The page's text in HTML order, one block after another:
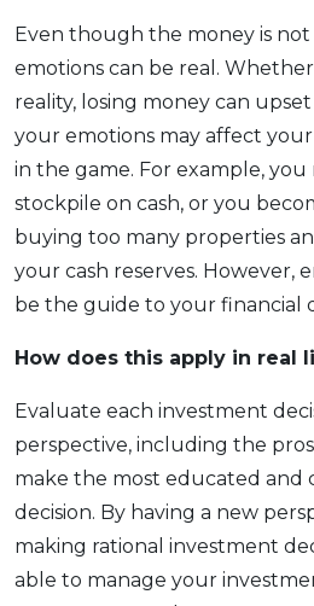
Even though the money is
emotions can be real.
reality, losing money can
your emotions may affect
in the game. For example, you
stockpile on cash, or you
buying too many properties
your cash reserves. However,
be the guide to your financial
How does this apply in real
Evaluate each investment
perspective, including the
make the most educated and
decision. By having a new
making rational investment
able to manage your